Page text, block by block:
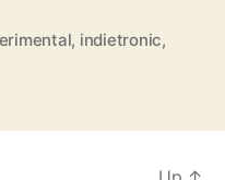
e
, indietronic,